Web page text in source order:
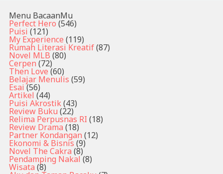
Menu BacaanMu
Perfect Hero (546)
Puisi (121)
My Experience (119)
Rumah Literasi Kreatif(87)
Novel MLB (80)
Cerpen (72)
Then Love (60)
Belajar Menulis (59)
Esai (56)
Artikel (44)
Puisi Akrostik(43)
Review Buku (22)
Relima Perpusnas RI (18)
Review Drama (18)
Partner Kondangan (12)
Ekonomi & Bisnis (9)
Novel The Cakra (8)
Pendamping Nakal (8)
Wisata (8)